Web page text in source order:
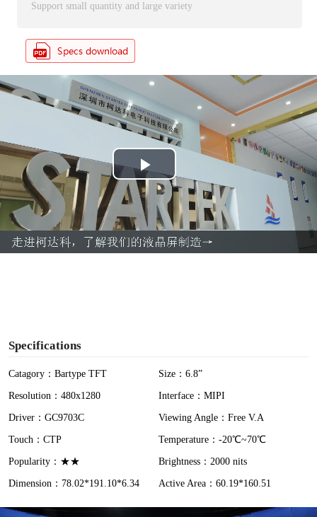
Support small quantity and large variety
P
l
a
Specifications
Catagory：Bartype TFT
Size：6.8”
Resolution：480x1280
Interface：MIPI
Driver：GC9703C
Viewing Angle：Free V.A
Touch：CTP
Temperature：-20℃~70℃
Popularity：★★
Brightness：2000 nits
Dimension：78.02*191.10*6.34
Active Area：60.19*160.51